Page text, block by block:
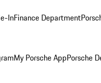
InFinance Department
My Porsche AppPorsche